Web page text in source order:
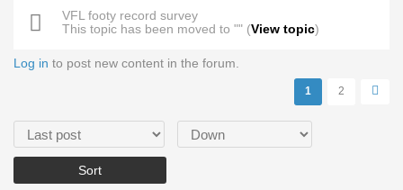
VFL footy record survey
This topic has been moved to "" (View topic)
Log in to post new content in the forum.
Pages
1 2
Order by Sort